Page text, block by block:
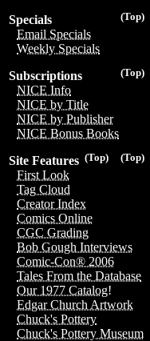
(Top)
Specials
Email Specials
Weekly Specials
(Top)
Subscriptions
NICE Info
NICE by Title
NICE by Publisher
NICE Bonus Books
(Top)
(Top)
Site Features
First Look
Tag Cloud
Creator Index
Comics Online
CGC Grading
Bob Gough Interviews
Comic-Con® 2006
Tales From the Database
Our 1977 Catalog!
Edgar Church Artwork
Chuck's Pottery
Chuck's Pottery Museum